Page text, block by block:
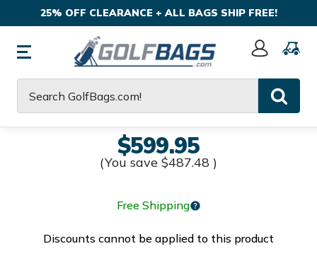
25% OFF CLEARANCE + ALL BAGS SHIP FREE!
Sign
$599.95
(You save $487.48 )
Free Shipping
Discounts cannot be applied to this product